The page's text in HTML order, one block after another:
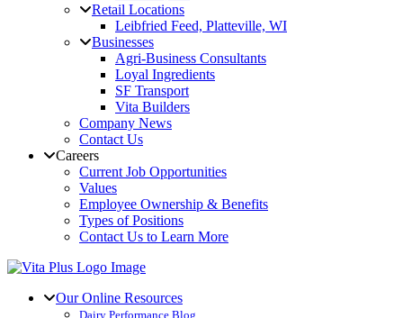
Retail Locations
Leibfried Feed, Platteville, WI
Businesses
Agri-Business Consultants
Loyal Ingredients
SF Transport
Vita Builders
Company News
Contact Us
Careers
Current Job Opportunities
Values
Employee Ownership & Benefits
Types of Positions
Contact Us to Learn More
Our Online Resources
Dairy Performance Blog